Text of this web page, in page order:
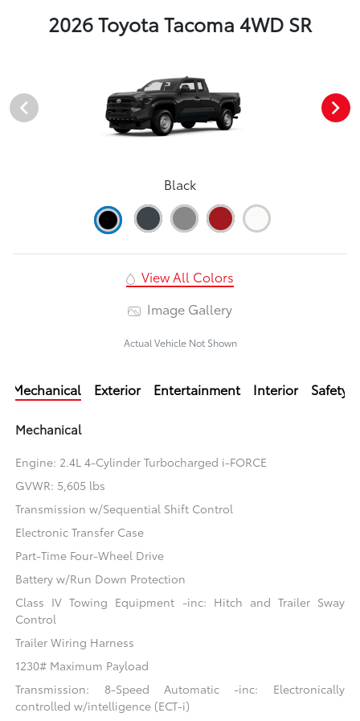
2026 Toyota Tacoma 4WD SR
Black
View All Colors
Image Gallery
Actual Vehicle Not Shown
Mechanical Exterior Entertainment Interior Safety
Mechanical
Engine: 2.4L 4-Cylinder Turbocharged i-FORCE
GVWR: 5,605 lbs
Transmission w/Sequential Shift Control
Electronic Transfer Case
Part-Time Four-Wheel Drive
Battery w/Run Down Protection
Class IV Towing Equipment -inc: Hitch and Trailer Sway
Control
Trailer Wiring Harness
1230# Maximum Payload
Transmission: 8-Speed Automatic -inc: Electronically
controlled w/intelligence (ECT-i)